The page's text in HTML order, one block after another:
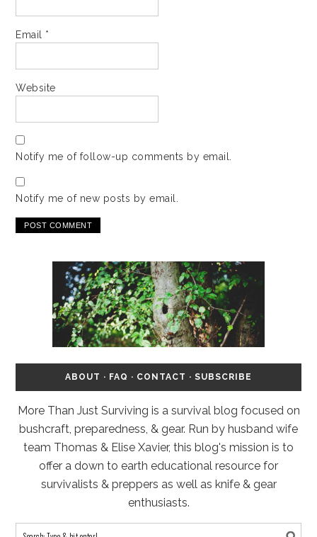
Email *
Website
Notify me of follow-up comments by email.
Notify me of new posts by email.
ABOUT · FAQ · CONTACT · SUBSCRIBE
More Than Just Surviving is a survival blog focused on
bushcraft, preparedness, & gear. Run by husband wife
team Thomas & Elise Xavier, this blog's mission is to
offer a down to earth educational resource for
survivalists & preppers as well as knife & gear
enthusiasts.